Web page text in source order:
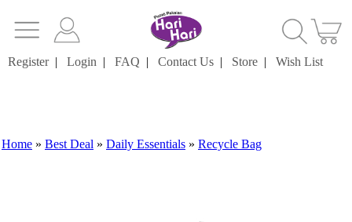
Register| Login | FAQ | Contact Us | Store | Wish List
Home » Best Deal » Daily Essentials » Recycle Bag